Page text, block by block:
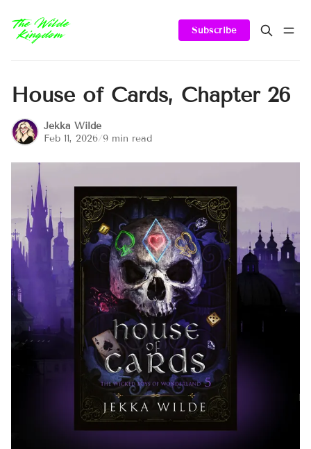
Subscribe
House of Cards, Chapter 26
Jekka Wilde
Feb 11, 2026/9 min read